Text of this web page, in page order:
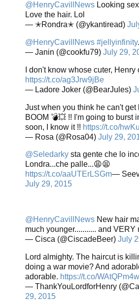
@HenryCavillNews Looking
Love the hair. Lol
— ✭Rondra✭ (@ykantiread)
@HenryCavillNews #jellyinfinity
— Janin (@cookfu79) July 29,
I don't know whose cuter, Henry
https://t.co/ag3Jrw9jBe
— Ladore Joker (@BearJules)
Just when you think he can't get
BOOM 💣💥 !! I'm going to burst
soon, I know it !! https://t.co/
— Rosa (@Rosa04) July 29,
@Seledarky sta gente che lo
Londra...che palle...😩😫
https://t.co/aaUTErLSGm—
July 29, 2015
@HenryCavillNews New hair
much younger........... and VERY
— Cisca (@CiscadeBeer) July
Lord almighty. The haircut is
doing a war movie? And
adorable. https://t.co/
— ThankYouLordforHenry
29, 2015